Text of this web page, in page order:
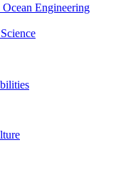
Engineering